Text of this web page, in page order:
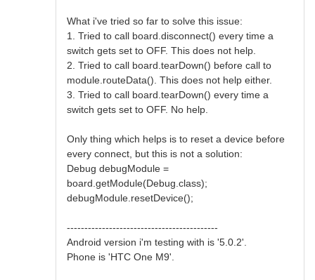
What i've tried so far to solve this issue:
1. Tried to call board.disconnect() every time a
switch gets set to OFF. This does not help.
2. Tried to call board.tearDown() before call to
module.routeData(). This does not help either.
3. Tried to call board.tearDown() every time a
switch gets set to OFF. No help.
Only thing which helps is to reset a device before
every connect, but this is not a solution:
Debug debugModule =
board.getModule(Debug.class);
debugModule.resetDevice();
-------------------------------------------
Android version i'm testing with is '5.0.2'.
Phone is 'HTC One M9'.